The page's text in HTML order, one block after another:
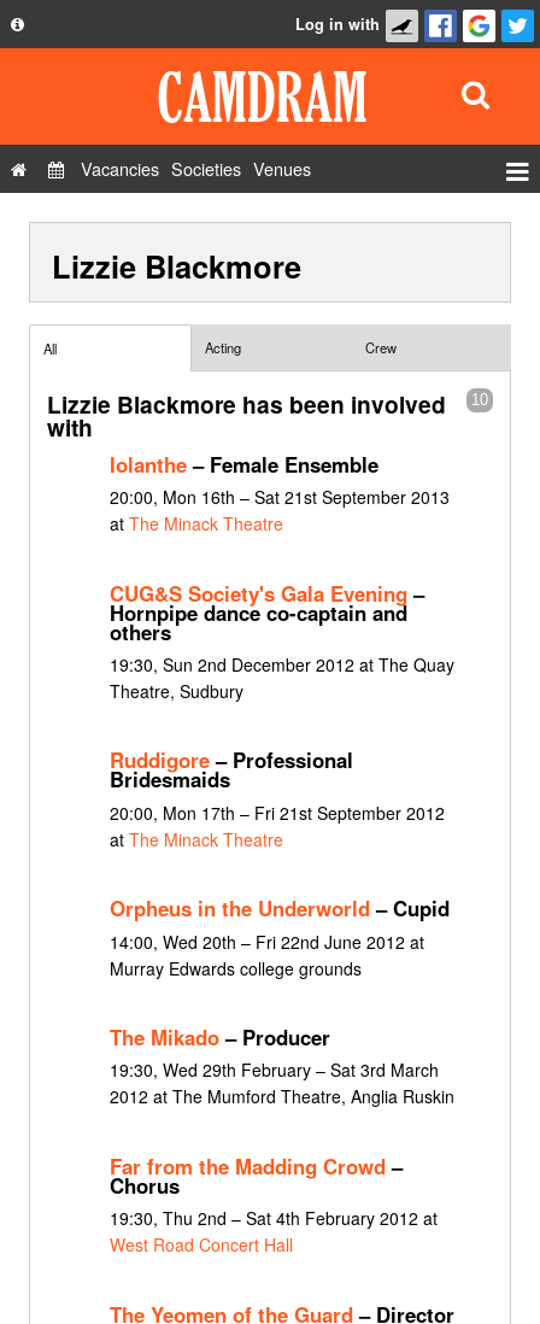
Privacy Policy
Contact Us
Log in with
Vacancies Societies Venues
Show Admin
Lizzie Blackmore
All Acting Crew
10
Lizzie Blackmore has been involved
with
Iolanthe– Female Ensemble
20:00, Mon 16th – Sat 21st September 2013
at The Minack Theatre
CUG&S Society's Gala Evening–
Hornpipe dance co-captain and
others
19:30, Sun 2nd December 2012 at The Quay
Theatre, Sudbury
Ruddigore– Professional
Bridesmaids
20:00, Mon 17th – Fri 21st September 2012
at The Minack Theatre
Orpheus in the Underworld– Cupid
14:00, Wed 20th – Fri 22nd June 2012 at
Murray Edwards college grounds
The Mikado– Producer
19:30, Wed 29th February – Sat 3rd March
2012 at The Mumford Theatre, Anglia Ruskin
Far from the Madding Crowd–
Chorus
19:30, Thu 2nd – Sat 4th February 2012 at
West Road Concert Hall
The Yeomen of the Guard– Director